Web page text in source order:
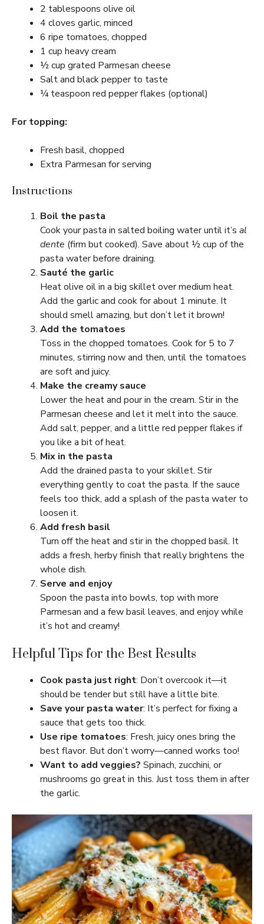
2 tablespoons olive oil
4 cloves garlic, minced
6 ripe tomatoes, chopped
1 cup heavy cream
½ cup grated Parmesan cheese
Salt and black pepper to taste
¼ teaspoon red pepper flakes (optional)
For topping:
Fresh basil, chopped
Extra Parmesan for serving
Instructions
Boil the pasta
Cook your pasta in salted boiling water until it’s al
dente (firm but cooked). Save about ½ cup of the
pasta water before draining.
Sauté the garlic
Heat olive oil in a big skillet over medium heat.
Add the garlic and cook for about 1 minute. It
should smell amazing, but don’t let it brown!
Add the tomatoes
Toss in the chopped tomatoes. Cook for 5 to 7
minutes, stirring now and then, until the tomatoes
are soft and juicy.
Make the creamy sauce
Lower the heat and pour in the cream. Stir in the
Parmesan cheese and let it melt into the sauce.
Add salt, pepper, and a little red pepper flakes if
you like a bit of heat.
Mix in the pasta
Add the drained pasta to your skillet. Stir
everything gently to coat the pasta. If the sauce
feels too thick, add a splash of the pasta water to
loosen it.
Add fresh basil
Turn off the heat and stir in the chopped basil. It
adds a fresh, herby finish that really brightens the
whole dish.
Serve and enjoy
Spoon the pasta into bowls, top with more
Parmesan and a few basil leaves, and enjoy while
it’s hot and creamy!
Helpful Tips for the Best Results
Cook pasta just right: Don’t overcook it—it
should be tender but still have a little bite.
Save your pasta water: It’s perfect for fixing a
sauce that gets too thick.
Use ripe tomatoes: Fresh, juicy ones bring the
best flavor. But don’t worry—canned works too!
Want to add veggies? Spinach, zucchini, or
mushrooms go great in this. Just toss them in after
the garlic.